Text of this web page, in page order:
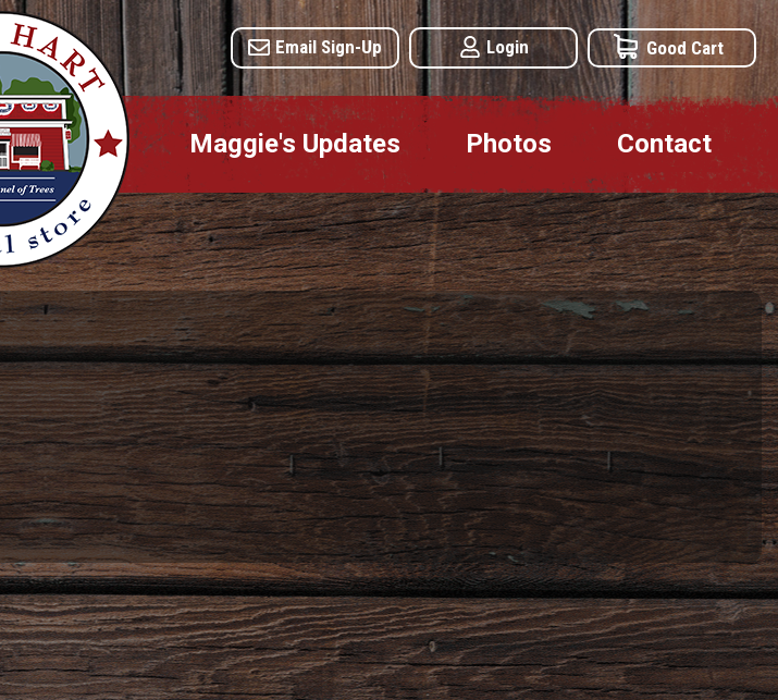
Email Sign-Up Login Good Cart
Maggie's Updates Photos Contact